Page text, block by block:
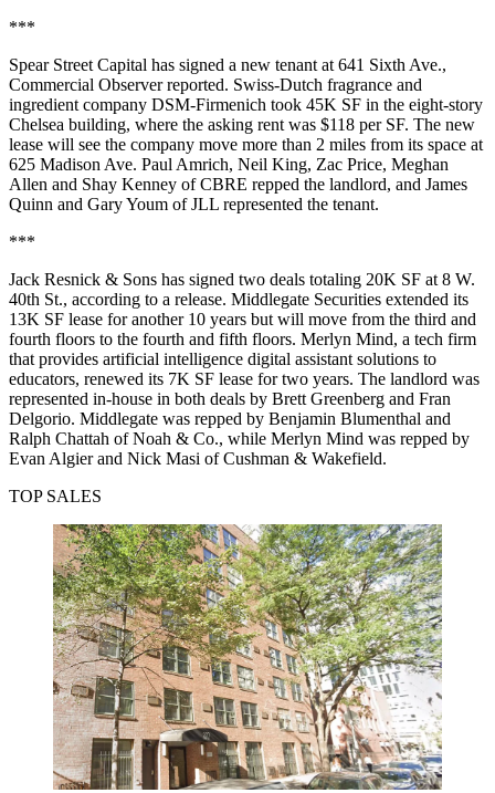
***
Spear Street Capital has signed a new tenant at 641 Sixth Ave.,
Commercial Observer reported. Swiss-Dutch fragrance and
ingredient company DSM-Firmenich took 45K SF in the eight-story
Chelsea building, where the asking rent was $118 per SF. The new
lease will see the company move more than 2 miles from its space at
625 Madison Ave. Paul Amrich, Neil King, Zac Price, Meghan
Allen and Shay Kenney of CBRE repped the landlord, and James
Quinn and Gary Youm of JLL represented the tenant.
***
Jack Resnick & Sons has signed two deals totaling 20K SF at 8 W.
40th St., according to a release. Middlegate Securities extended its
13K SF lease for another 10 years but will move from the third and
fourth floors to the fourth and fifth floors. Merlyn Mind, a tech firm
that provides artificial intelligence digital assistant solutions to
educators, renewed its 7K SF lease for two years. The landlord was
represented in-house in both deals by Brett Greenberg and Fran
Delgorio. Middlegate was repped by Benjamin Blumenthal and
Ralph Chattah of Noah & Co., while Merlyn Mind was repped by
Evan Algier and Nick Masi of Cushman & Wakefield.
TOP SALES